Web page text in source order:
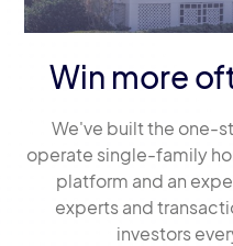
Win more
We've built the one-
operate single-family
platform and an
experts and
investors